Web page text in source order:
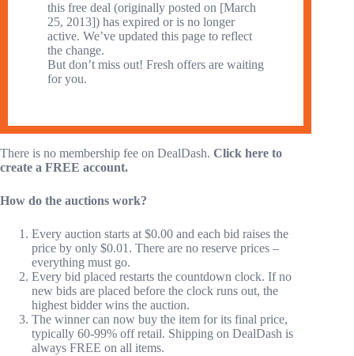
this free deal (originally posted on [March
25, 2013]) has expired or is no longer
active. We’ve updated this page to reflect
the change.
But don’t miss out! Fresh offers are waiting
for you.
There is no membership fee on DealDash. Click here to
create a FREE account.
How do the auctions work?
Every auction starts at $0.00 and each bid raises the
price by only $0.01. There are no reserve prices –
everything must go.
Every bid placed restarts the countdown clock. If no
new bids are placed before the clock runs out, the
highest bidder wins the auction.
The winner can now buy the item for its final price,
typically 60-99% off retail. Shipping on DealDash is
always FREE on all items.